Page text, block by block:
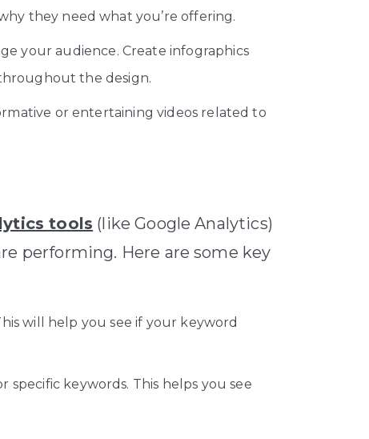
they need what you’re offering.
your audience. Create infographics
the design.
or entertaining videos related to
tools (like Google Analytics)
performing. Here are some key
will help you see if your keyword
specific keywords. This helps you see